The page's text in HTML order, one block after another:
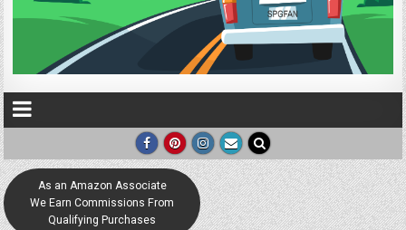
As an Amazon Associate
We Earn Commissions From
Qualifying Purchases